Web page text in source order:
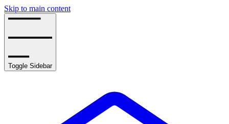
Skip to main content
Toggle Sidebar